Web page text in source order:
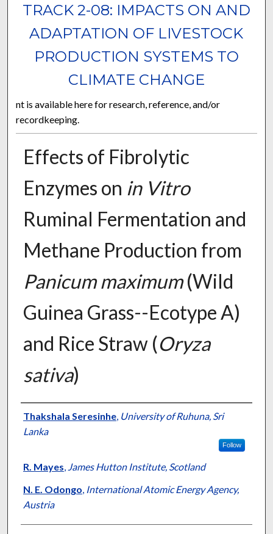
TRACK 2-08: IMPACTS ON AND
ADAPTATION OF LIVESTOCK
PRODUCTION SYSTEMS TO
CLIMATE CHANGE
nt is available here for research, reference, and/or
recordkeeping.
Effects of Fibrolytic
Enzymes on in Vitro
Ruminal Fermentation and
Methane Production from
Panicum maximum(Wild
Guinea Grass--Ecotype A)
and Rice Straw (Oryza
sativa)
Presenter Information
Thakshala Seresinhe, University of Ruhuna, Sri
Lanka
Follow
R. Mayes, James Hutton Institute, Scotland
N. E. Odongo, International Atomic Energy Agency,
Austria